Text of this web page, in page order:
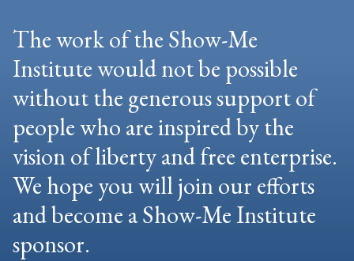
The work of the Show-Me
Institute would not be possible
without the generous support of
people who are inspired by the
vision of liberty and free enterprise.
We hope you will join our efforts
and become a Show-Me Institute
sponsor.